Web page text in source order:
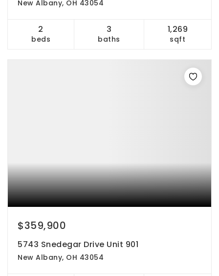
New Albany, OH 43054
2
beds
3
baths
1,269
sqft
$359,900
5743 Snedegar Drive Unit 901
New Albany, OH 43054